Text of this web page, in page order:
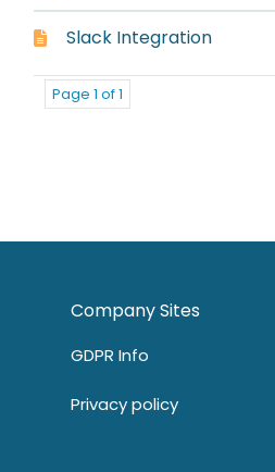
Slack Integration
Page 1 of 1
Company Sites
GDPR Info
Privacy policy